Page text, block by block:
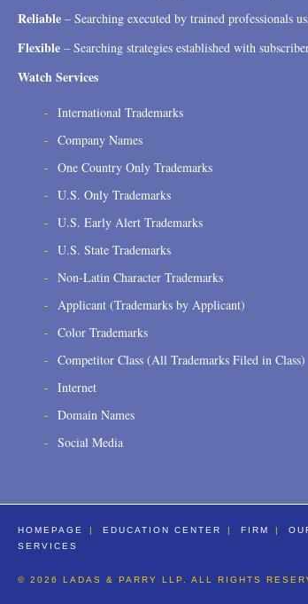
Reliable – Searching executed by trained professionals
Flexible – Searching strategies established with
Watch Services
International Trademarks
Company Names
One Country Only Trademarks
U.S. Only Trademarks
U.S. Early Alert Trademarks
U.S. State Trademarks
Non-Latin Character Trademarks
Applicant (Trademarks by Applicant)
Color Trademarks
Competitor Class (All Trademarks Filed in Class)
Internet
Domain Names
Social Media
HOMEPAGE EDUCATION CENTER FIRM
SERVICES
© 2026 LADAS & PARRY LLP. ALL RIGHTS